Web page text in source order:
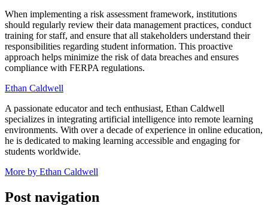
When implementing a risk assessment framework, institutions
should regularly review their data management practices, conduct
training for staff, and ensure that all stakeholders understand their
responsibilities regarding student information. This proactive
approach helps minimize the risk of data breaches and ensures
compliance with FERPA regulations.
Ethan Caldwell
A passionate educator and tech enthusiast, Ethan Caldwell
specializes in integrating artificial intelligence into remote learning
environments. With over a decade of experience in online education,
he is dedicated to making learning accessible and engaging for
students worldwide.
More by Ethan Caldwell
Post navigation